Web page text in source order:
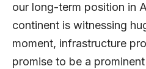
our long-term position in
continent is witnessing
moment, infrastructure
promise to be a